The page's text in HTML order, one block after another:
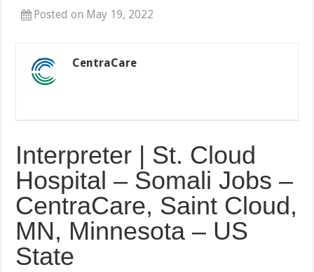
Posted on May 19, 2022
CentraCare
Interpreter | St. Cloud
Hospital – Somali Jobs –
CentraCare, Saint Cloud,
MN, Minnesota – US
State